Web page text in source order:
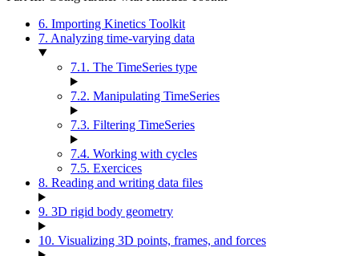
6. Importing Kinetics Toolkit
7. Analyzing time-varying data
7.1. The TimeSeries type
7.2. Manipulating TimeSeries
7.3. Filtering TimeSeries
7.4. Working with cycles
7.5. Exercices
8. Reading and writing data files
9. 3D rigid body geometry
10. Visualizing 3D points, frames, and forces